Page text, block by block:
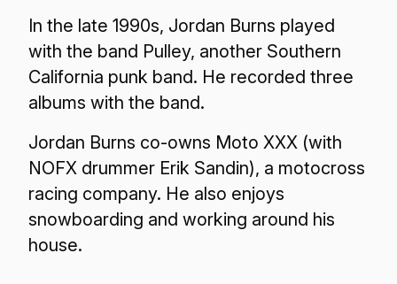
In the late 1990s, Jordan Burns played
with the band Pulley, another Southern
California punk band. He recorded three
albums with the band.
Jordan Burns co-owns Moto XXX (with
NOFX drummer Erik Sandin), a motocross
racing company. He also enjoys
snowboarding and working around his
house.